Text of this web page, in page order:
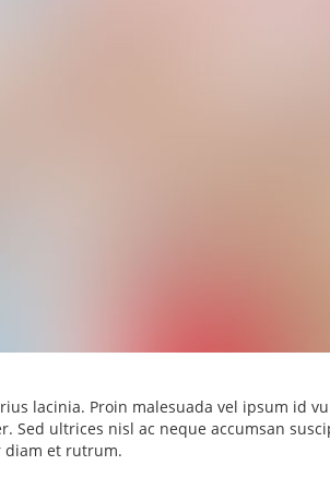
lacinia. Proin malesuada vel ipsum id
Sed ultrices nisl ac neque accumsan
diam et rutrum.